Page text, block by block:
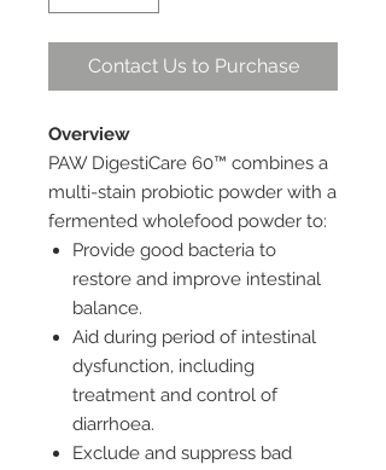
Contact Us to Purchase
Overview
PAW DigestiCare 60™ combines a
multi-stain probiotic powder with a
fermented wholefood powder to:
Provide good bacteria to
restore and improve intestinal
balance.
Aid during period of intestinal
dysfunction, including
treatment and control of
diarrhoea.
Exclude and suppress bad